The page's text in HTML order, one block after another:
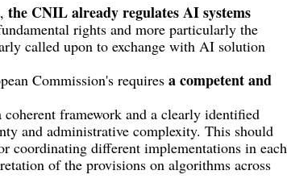
the CNIL already regulates AI systems
rights and more particularly the
called upon to exchange with AI solution
Commission's requires a competent and
framework and a clearly identified
and administrative complexity. This should
coordinating different implementations in each
of the provisions on algorithms across